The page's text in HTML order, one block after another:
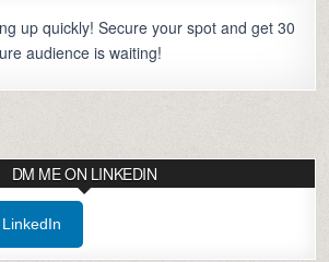
up quickly! Secure your spot and get 30
audience is waiting!
DM ME ON LINKEDIN